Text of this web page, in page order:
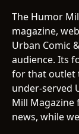
The Humor
magazine,
Urban Comic
audience. Its
for that outlet
under-served
Mill Magazine
news, while